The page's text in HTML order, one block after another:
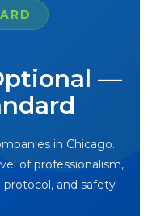
—
in Chicago.
of professionalism,
protocol, and safety